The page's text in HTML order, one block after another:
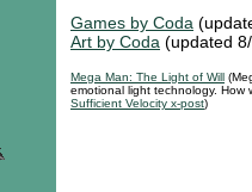
Games by Coda
Art by Coda (updated
Mega Man: The Light of Will
emotional light technology.
Sufficient Velocity x-post)